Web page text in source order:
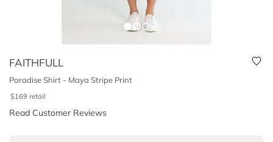
FAITHFULL
Paradise Shirt - Maya Stripe Print
$169 retail
Read Customer Reviews